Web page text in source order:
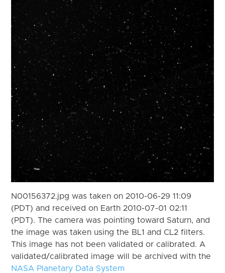
N00156372.jpg was taken on 2010-06-29 11:09
(PDT) and received on Earth 2010-07-01 02:11
(PDT). The camera was pointing toward Saturn, and
the image was taken using the BL1 and CL2 filters.
This image has not been validated or calibrated. A
validated/calibrated image will be archived with the
NASA Planetary Data System